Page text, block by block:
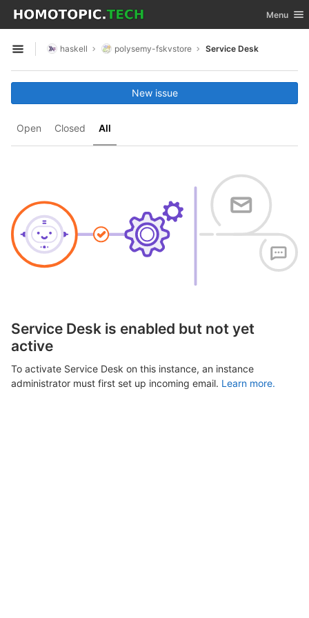
Skip to content
GitLab Toggle
Menu
Open sidebar
haskell polysemy-fskvstore Service Desk
Open Closed All
New issue
Service Desk is enabled but not yet
active
To activate Service Desk on this instance, an instance
administrator must first set up incoming email. Learn more.